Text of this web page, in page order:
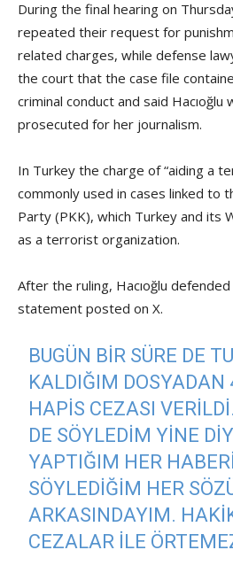
During the final hearing on
repeated their request for
related charges, while defense
the court that the case file
criminal conduct and said
prosecuted for her journalism.
In Turkey the charge of “aiding a
commonly used in cases linked to
Party (PKK), which Turkey and its
as a terrorist organization.
After the ruling, Hacıoğlu
statement posted on X.
BUGÜN BIR SÜRE DE
KALDIĞIM DOSYADAN
HAPIS CEZASI
DE SÖYLEDIM YINE
YAPTIĞIM HER
SÖYLEDIĞIM HER
ARKASINDAYIM.
CEZALAR ILE